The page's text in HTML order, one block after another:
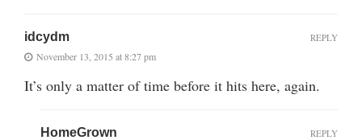
idcydm
November 13, 2015 at 8:27 pm
It’s only a matter of time before it hits here, again.
REPLY
HomeGrown REPLY